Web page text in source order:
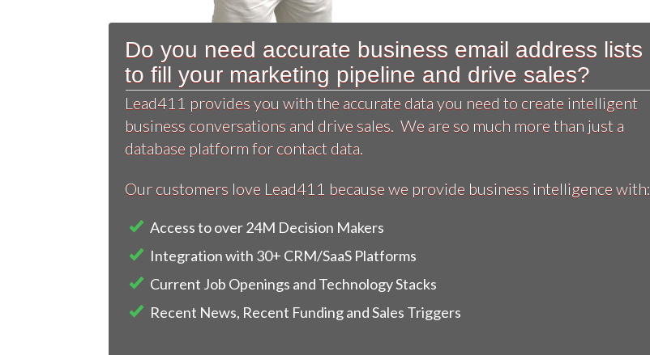
Do you need accurate business email address lists
to fill your marketing pipeline and drive sales?
Lead411 provides you with the accurate data you need to create intelligent
business conversations and drive sales. We are so much more than just a
database platform for contact data.
Our customers love Lead411 because we provide business intelligence with:
Access to over 24M Decision Makers
Integration with 30+ CRM/SaaS Platforms
Current Job Openings and Technology Stacks
Recent News, Recent Funding and Sales Triggers